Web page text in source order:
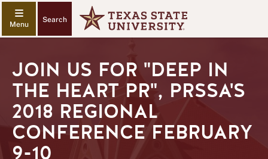
Search
JOIN US FOR "DEEP IN
THE HEART PR", PRSSA'S
2018 REGIONAL
CONFERENCE FEBRUARY
9-10